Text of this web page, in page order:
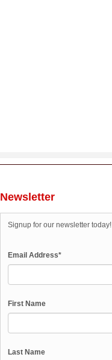
Newsletter
Signup for our newsletter today!
Email Address*
First Name
Last Name